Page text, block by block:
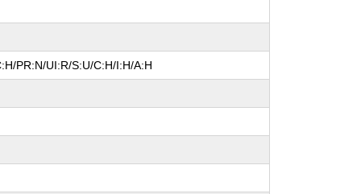
PR:N/UI:R/S:U/C:H/I:H/A:H